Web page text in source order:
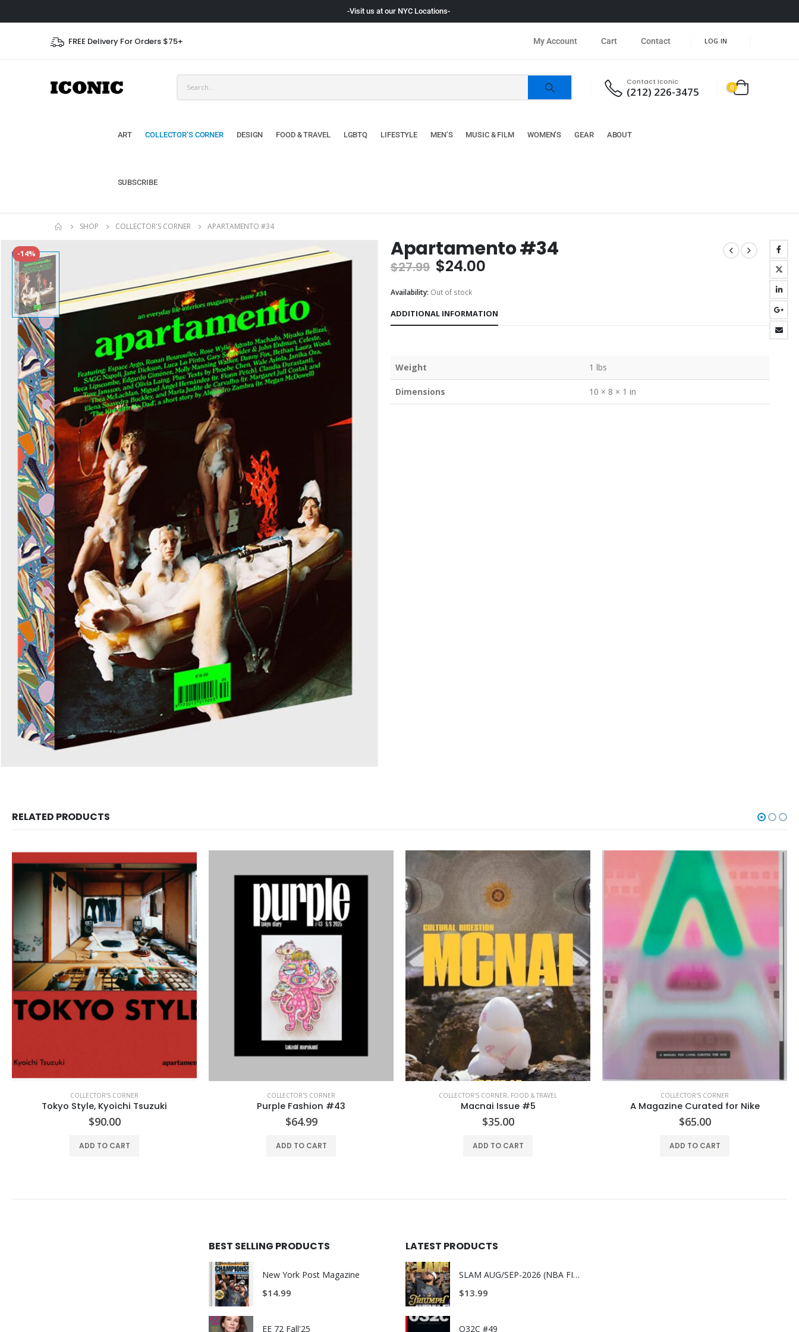
-Visit us at our NYC Locations-
FREE Delivery For Orders $75+ My Account Cart Contact LOG IN
Contact Iconic
(212) 226-3475 0
ART COLLECTOR’S CORNER DESIGN FOOD & TRAVEL LGBTQ LIFESTYLE MEN’S MUSIC & FILM WOMEN’S GEAR ABOUT
SUBSCRIBE
SHOP COLLECTOR'S CORNER APARTAMENTO #34
-14% Apartamento #34
$27.99 $24.00
Availability: Out of stock
ADDITIONAL INFORMATION
Weight 1 lbs
Dimensions 10 × 8 × 1 in
RELATED PRODUCTS
COLLECTOR'S CORNER
Purple Fashion #43
$64.99
ADD TO CART
COLLECTOR'S CORNER,FOOD & TRAVEL
Macnai Issue #5
$35.00
ADD TO CART
COLLECTOR'S CORNER
A Magazine Curated for Nike
$65.00
ADD TO CART
COLLECTOR'S CORNER
New York Post Magazine Knicker Bonkers
$19.99
ADD TO CART
BEST SELLING PRODUCTS
New York Post Magazine
$14.99
EE 72 Fall'25
LATEST PRODUCTS
SLAM AUG/SEP-2026 (NBA FINALS CHAMPIONS)
$13.99
O32C #49